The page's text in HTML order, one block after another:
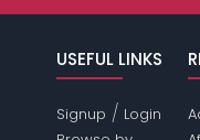
USEFUL LINKS
Signup / Login